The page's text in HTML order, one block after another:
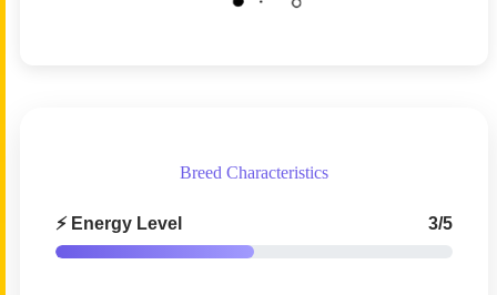
Breed Characteristics
⚡ Energy Level 3/5